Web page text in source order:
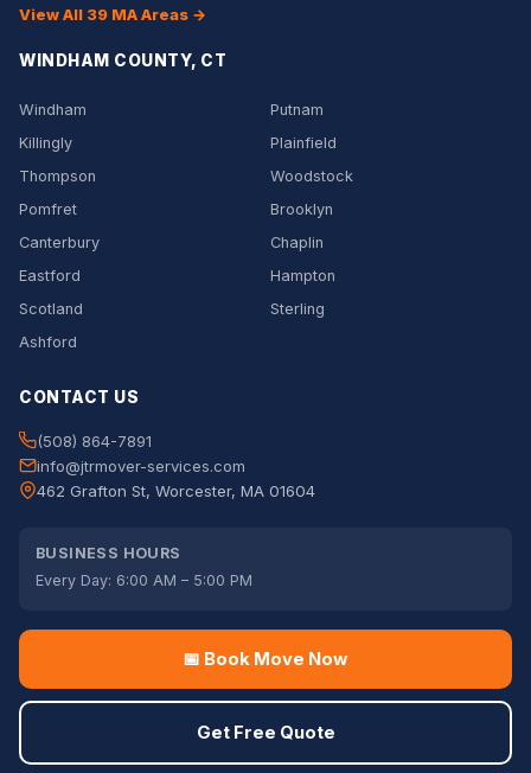
View All 39 MA Areas →
WINDHAM COUNTY, CT
Windham
Putnam
Killingly
Plainfield
Thompson
Woodstock
Pomfret
Brooklyn
Canterbury
Chaplin
Eastford
Hampton
Scotland
Sterling
Ashford
CONTACT US
(508) 864-7891
info@jtrmover-services.com
462 Grafton St, Worcester, MA 01604
BUSINESS HOURS
Every Day: 6:00 AM – 5:00 PM
📅 Book Move Now
Get Free Quote